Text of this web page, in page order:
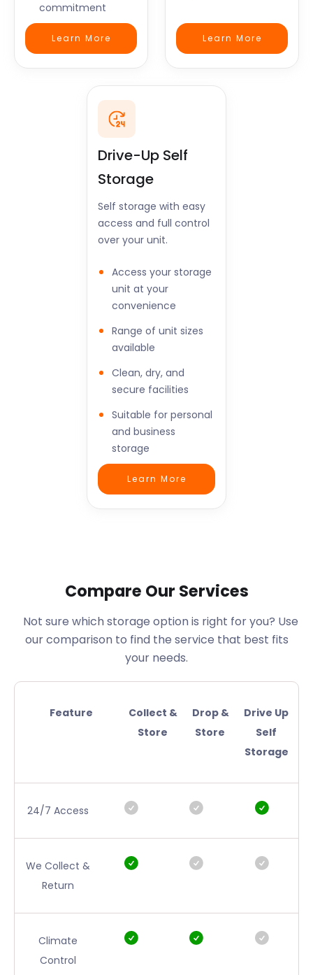
commitment
Learn More Learn More
Drive-Up Self
Storage
Self storage with easy
access and full control
over your unit.
Access your storage
unit at your
convenience
Range of unit sizes
available
Clean, dry, and
secure facilities
Suitable for personal
and business
storage
Learn More
Compare Our Services
Not sure which storage option is right for you? Use
our comparison to find the service that best fits
your needs.
Feature
Collect &
Store
Drop &
Store
Drive Up
Self
Storage
24/7 Access
We Collect &
Return
Climate
Control